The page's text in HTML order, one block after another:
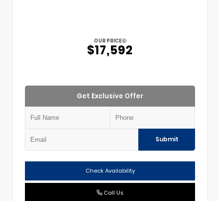
OUR PRICE
$17,592
Get Exclusive Offer
Submit
Check Availability
Call Us